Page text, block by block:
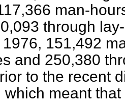
man-
through
151,492
and 250,380
to the recent
which meant